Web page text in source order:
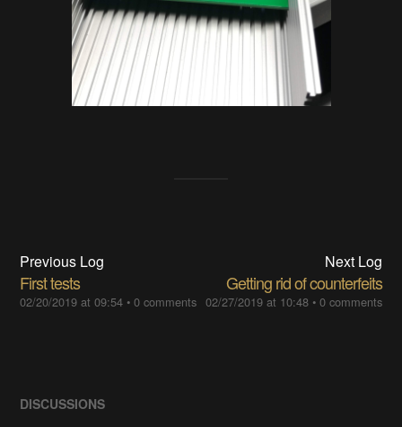
Previous Log
First tests
02/20/2019 at 09:54 •0 comments
Next Log
Getting rid of counterfeits
02/27/2019 at 10:48• 0 comments
DISCUSSIONS